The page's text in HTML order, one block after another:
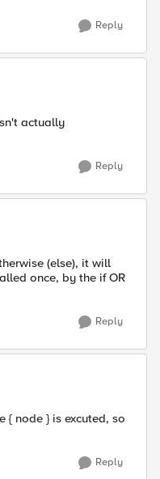
Reply
actually
Reply
(else), it will
once, by the if OR
Reply
{ node } is excuted, so
Reply